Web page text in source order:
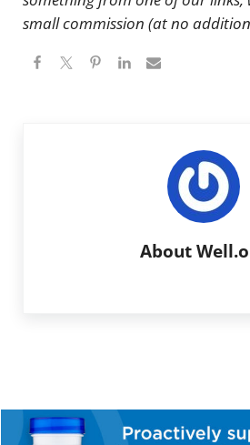
small commission (at no
About